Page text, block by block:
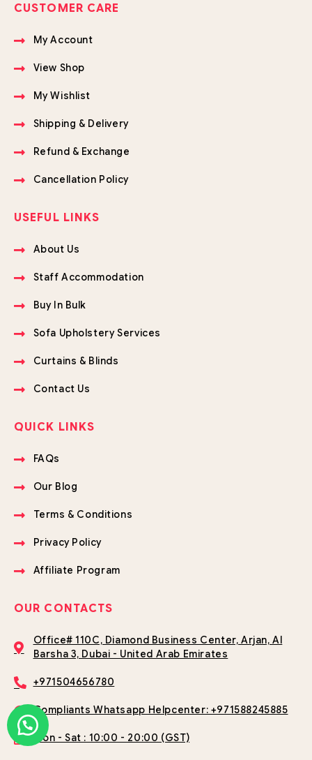
CUSTOMER CARE
My Account
View Shop
My Wishlist
Shipping & Delivery
Refund & Exchange
Cancellation Policy
USEFUL LINKS
About Us
Staff Accommodation
Buy In Bulk
Sofa Upholstery Services
Curtains & Blinds
Contact Us
QUICK LINKS
FAQs
Our Blog
Terms & Conditions
Privacy Policy
Affiliate Program
OUR CONTACTS
Office# 110C, Diamond Business Center, Arjan, Al
Barsha 3, Dubai - United Arab Emirates
+971504656780
Compliants Whatsapp Helpcenter: +971588245885
Mon - Sat : 10:00 - 20:00 (GST)